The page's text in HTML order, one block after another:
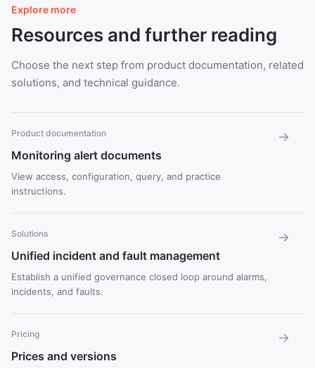
Explore more
Resources and further reading
Choose the next step from product documentation, related
solutions, and technical guidance.
Product documentation
Monitoring alert documents
View access, configuration, query, and practice
instructions.
→
Solutions
Unified incident and fault management
Establish a unified governance closed loop around alarms,
incidents, and faults.
→
Pricing
Prices and versions
→